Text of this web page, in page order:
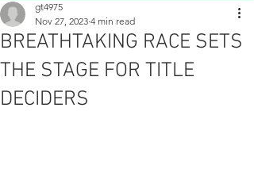
BREATHTAKING RACE SETS
THE STAGE FOR TITLE
DECIDERS
gt4975
Nov 27, 2023 4 min read